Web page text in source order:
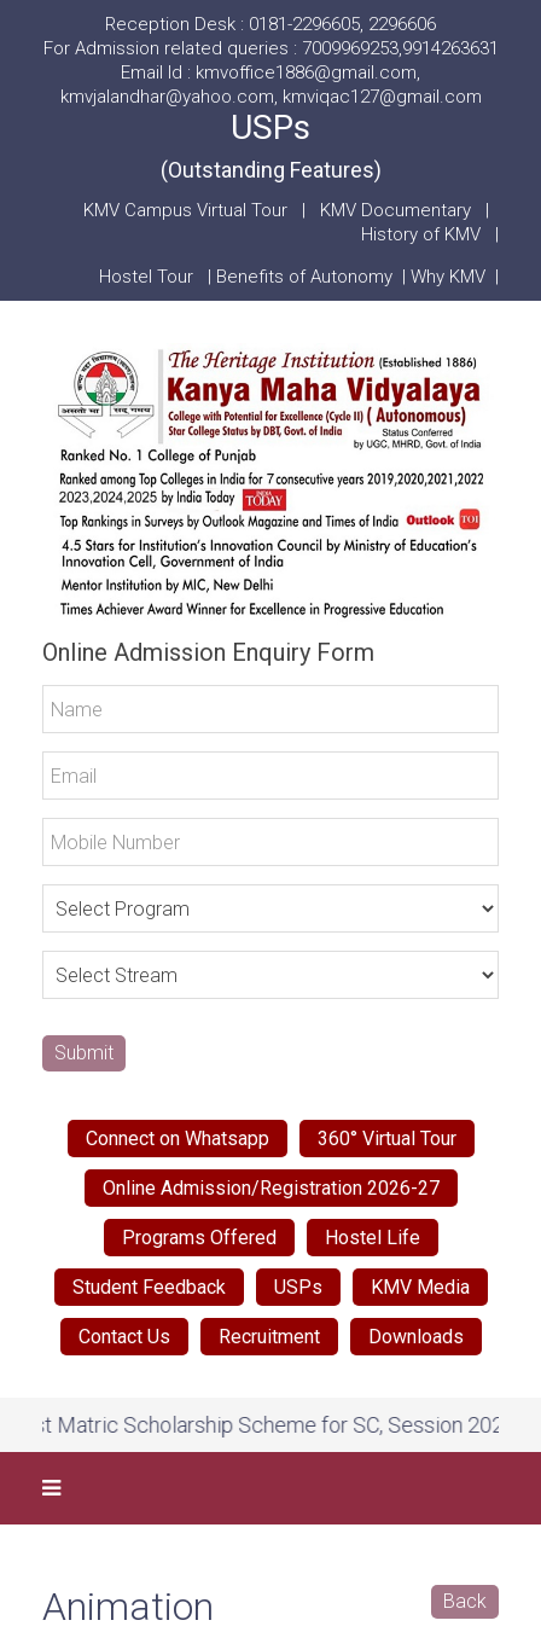
Reception Desk : 0181-2296605, 2296606
For Admission related queries : 7009969253,9914263631
Email Id : kmvoffice1886@gmail.com,
kmvjalandhar@yahoo.com, kmviqac127@gmail.com
USPs
(Outstanding Features)
KMV Campus Virtual Tour | KMV Documentary |
History of KMV |
Hostel Tour
| Benefits of Autonomy | Why KMV |
Online Admission Enquiry Form
Submit
Connect on Whatsapp 360° Virtual Tour
Online Admission/Registration 2026-27
Programs Offered Hostel Life
Student Feedback USPs KMV Media
Contact Us Recruitment Downloads
Matric Scholarship Scheme for SC, Session 2026-27,
Animation Back